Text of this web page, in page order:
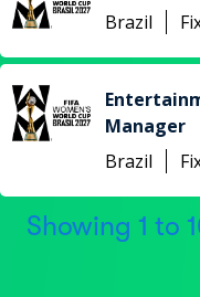
Brazil
Manager
Brazil
Showing 1 to